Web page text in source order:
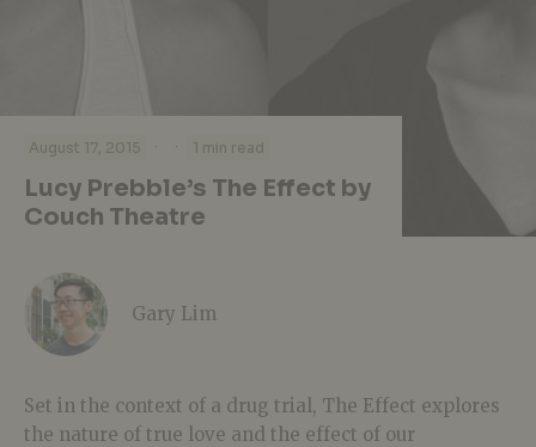
August 17, 2015 · · 1 min read
Lucy Prebble’s The Effect by
Couch Theatre
Gary Lim
Set in the context of a drug trial, The Effect explores
the nature of true love and the effect of our